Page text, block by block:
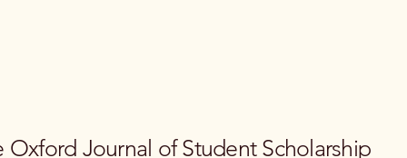
Oxford Journal of Student Scholarship